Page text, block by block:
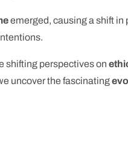
emerged, causing a shift
shifting perspectives on
uncover the fascinating